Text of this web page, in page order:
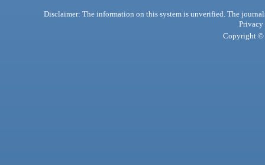
Disclaimer: The information on this system is unverified. The
Privacy
Copyright ©